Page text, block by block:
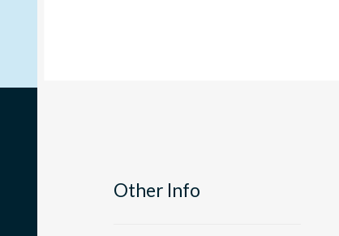
Other Info